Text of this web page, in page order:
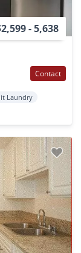
- 5,638
Contact
Laundry